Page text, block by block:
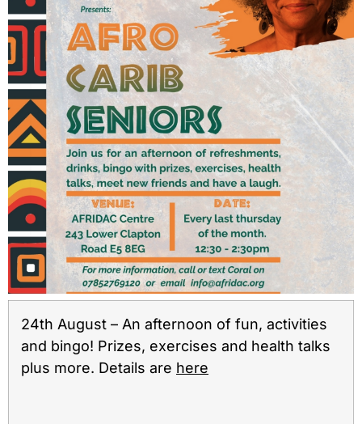
24th August – An afternoon of fun, activities
and bingo! Prizes, exercises and health talks
plus more. Details are here